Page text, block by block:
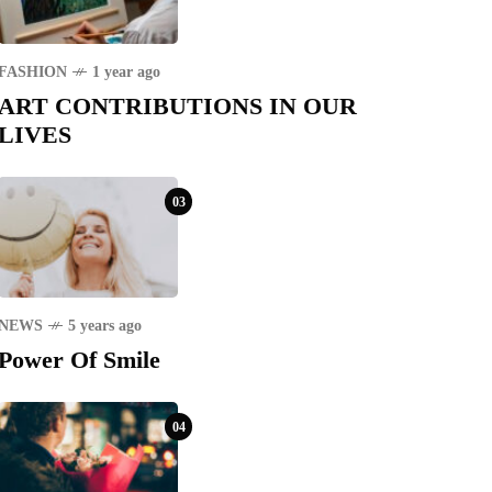
1 year ago
CONTRIBUTIONS IN OUR
03
5 years ago
Of Smile
04